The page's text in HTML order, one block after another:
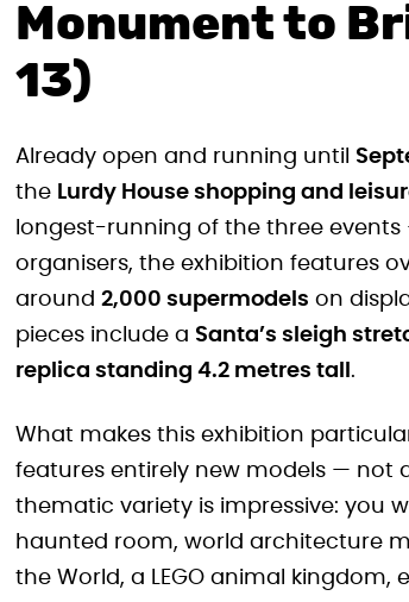
Monument to
13)
Already open and running until
the Lurdy House shopping and
longest-running of the three
organisers, the exhibition features
around 2,000 supermodels on
pieces include a Santa’s sleigh
replica standing 4.2 metres tall .
What makes this exhibition
features entirely new models — not
thematic variety is impressive: you
haunted room, world architecture
the World, a LEGO animal